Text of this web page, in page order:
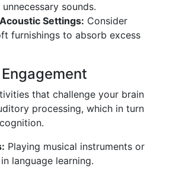
sounds.
Settings: Consider
furnishings to absorb excess
that challenge your brain
processing, which in turn
Playing musical instruments or
language learning.